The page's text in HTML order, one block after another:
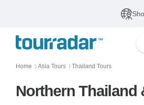
Home 〉 Asia Tours 〉 Thailand Tours
Northern Thailand